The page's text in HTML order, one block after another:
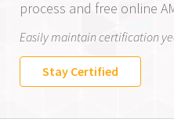
process and free online
Easily maintain certification
Stay Certified